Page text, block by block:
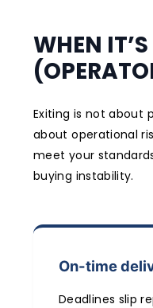
WHEN
Exiting is not about
about operational
meet your
buying instability.
On-time
Deadlines slip